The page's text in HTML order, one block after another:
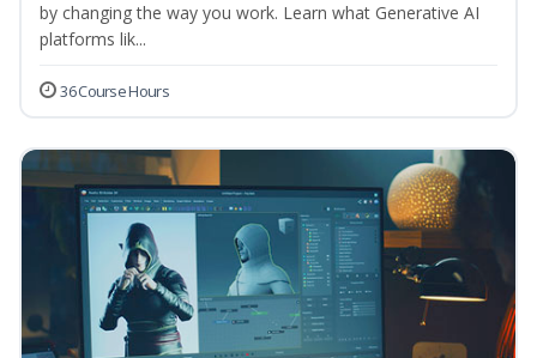
by changing the way you work. Learn what Generative AI
platforms lik...
36 Course Hours